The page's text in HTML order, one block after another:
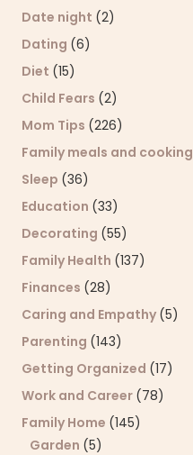
Date night (2)
Dating (6)
Diet (15)
Child Fears (2)
Mom Tips (226)
Family meals and cooking
Sleep (36)
Education (33)
Decorating (55)
Family Health (137)
Finances (28)
Caring and Empathy (5)
Parenting (143)
Getting Organized (17)
Work and Career (78)
Family Home (145)
Garden (5)